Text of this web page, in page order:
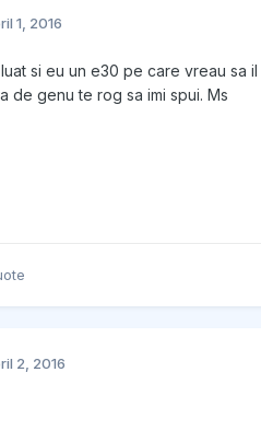
1, 2016
luat si eu un e30 pe care vreau
de genu te rog sa imi spui. Ms
2, 2016